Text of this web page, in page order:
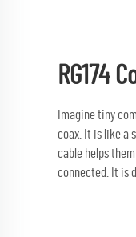
RG174
Imagine tiny
coax. It is like a
cable helps
connected. It is